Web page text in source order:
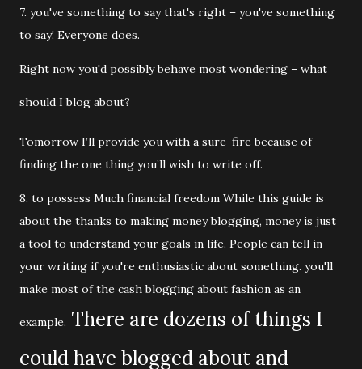
7. you've something to say that's right – you've something
to say! Everyone does.
Right now you'd possibly behave most wondering – what
should I blog about?
Tomorrow I’ll provide you with a sure-fire because of
finding the one thing you’ll wish to write off.
8. to possess Much financial freedom While this guide is
about the thanks to making money blogging, money is just
a tool to understand your goals in life. People can tell in
your writing if you're enthusiastic about something. you'll
make most of the cash blogging about fashion as an
example. There are dozens of things I
could have blogged about and